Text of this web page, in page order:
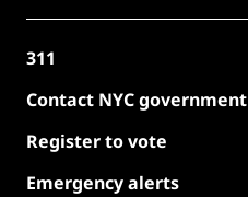
311
Contact NYC government
Register to vote
Emergency alerts